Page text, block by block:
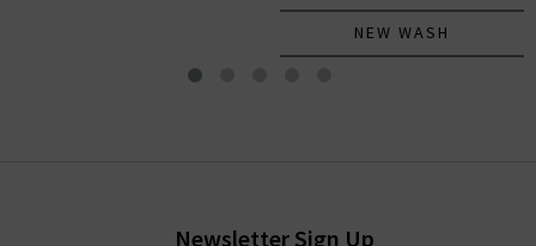
NEW WASH
Newsletter Sign Up